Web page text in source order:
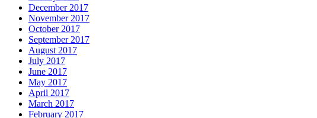
December 2017
November 2017
October 2017
September 2017
August 2017
July 2017
June 2017
May 2017
April 2017
March 2017
February 2017